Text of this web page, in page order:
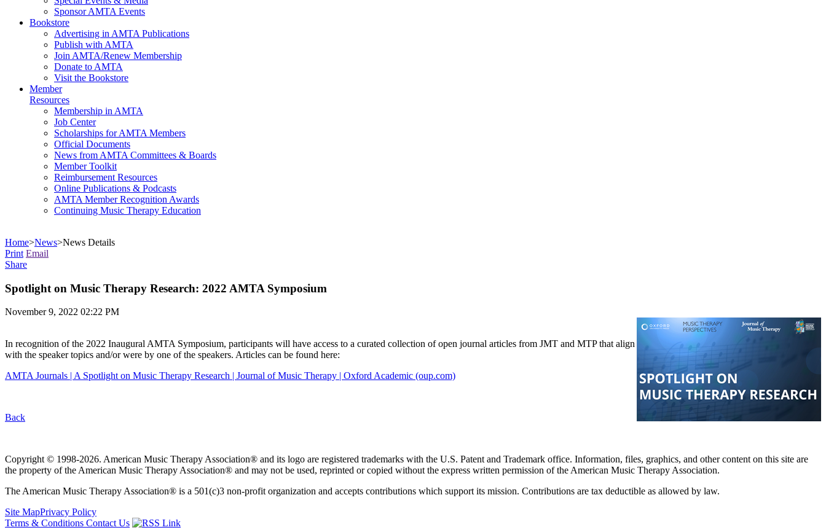
Sponsor AMTA Events
Bookstore
Advertising in AMTA Publications
Publish with AMTA
Join AMTA/Renew Membership
Donate to AMTA
Visit the Bookstore
Member
Resources
Membership in AMTA
Job Center
Scholarships for AMTA Members
Official Documents
News from AMTA Committees & Boards
Member Toolkit
Reimbursement Resources
Online Publications & Podcasts
AMTA Member Recognition Awards
Continuing Music Therapy Education
Home>News>News Details
Print Email
Share
Spotlight on Music Therapy Research: 2022 AMTA Symposium
November 9, 2022 02:22 PM
In recognition of the 2022 Inaugural AMTA Symposium, participants will have access to a curated collection of open journal articles from JMT and MTP that align
with the speaker topics and/or were by one of the speakers. Articles can be found here:
AMTA Journals | A Spotlight on Music Therapy Research | Journal of Music Therapy | Oxford Academic (oup.com)
Back
Copyright © 1998-2026. American Music Therapy Association® and its logo are registered trademarks with the U.S. Patent and Trademark office. Information, files, graphics, and other content on this site are
the property of the American Music Therapy Association® and may not be used, reprinted or copied without the express written permission of the American Music Therapy Association.
The American Music Therapy Association® is a 501(c)3 non-profit organization and accepts contributions which support its mission. Contributions are tax deductible as allowed by law.
Site MapPrivacy Policy
Terms & Conditions Contact Us